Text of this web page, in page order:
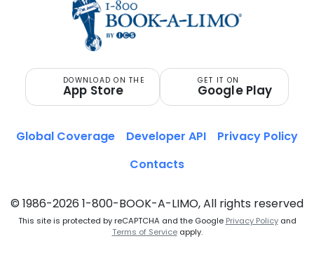
DOWNLOAD ON THE
App Store
GET IT ON
Google Play
© 1986-2026 1-800-BOOK-A-LIMO, All rights reserved
This site is protected by reCAPTCHA and the Google Privacy Policyand
Terms of Serviceapply.
Global Coverage Developer API
Privacy Policy
Contacts